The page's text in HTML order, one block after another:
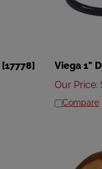
Viega 1"
Our Price
Compare